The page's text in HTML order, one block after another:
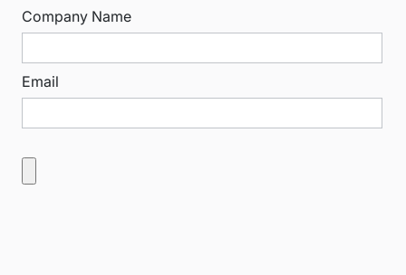
Company Name
Email